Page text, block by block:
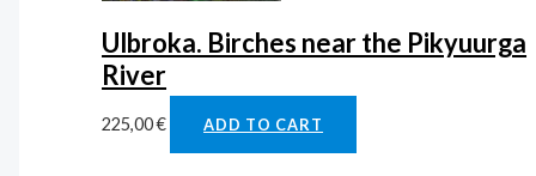
Ulbroka. Birches near the Pikyuurga
River
225,00€ ADD TO CART